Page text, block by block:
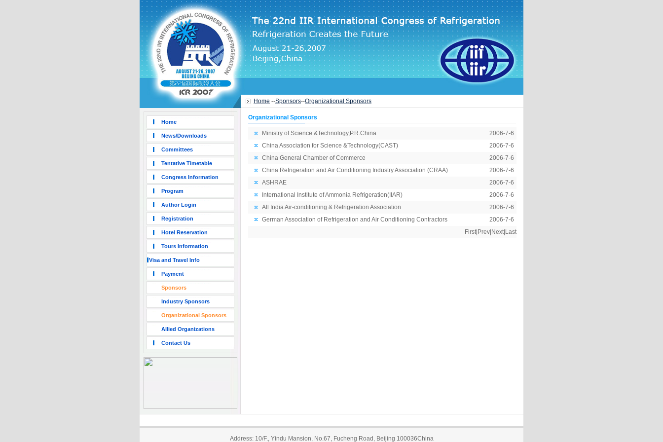
Home --Sponsors--Organizational Sponsors
Home
News/Downloads
Committees
Tentative Timetable
Congress Information
Program
Author Login
Registration
Hotel Reservation
Tours Information
Visa and Travel Info
Payment
Sponsors
Industry Sponsors
Organizational Sponsors
Allied Organizations
Contact Us
Organizational Sponsors
Ministry of Science &Technology,P.R.China
2006-7-6
China Association for Science &Technology(CAST)
2006-7-6
China General Chamber of Commerce
2006-7-6
China Refrigeration and Air Conditioning Industry Association (CRAA)
2006-7-6
ASHRAE
2006-7-6
International Institute of Ammonia Refrigeration(IIAR)
2006-7-6
All India Air-conditioning & Refrigeration Association
2006-7-6
German Association of Refrigeration and Air Conditioning Contractors
2006-7-6
First|Prev|Next|Last
Address: 10/F., Yindu Mansion, No.67, Fucheng Road, Beijing 100036China